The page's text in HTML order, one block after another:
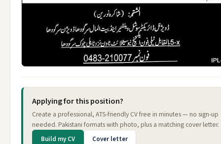
Applying for this position?
Create a professional, ATS-friendly CV free in minutes — no sign-up
needed. Pakistani formats with photo, plus a matching cover letter.
Build my CV Cover letter